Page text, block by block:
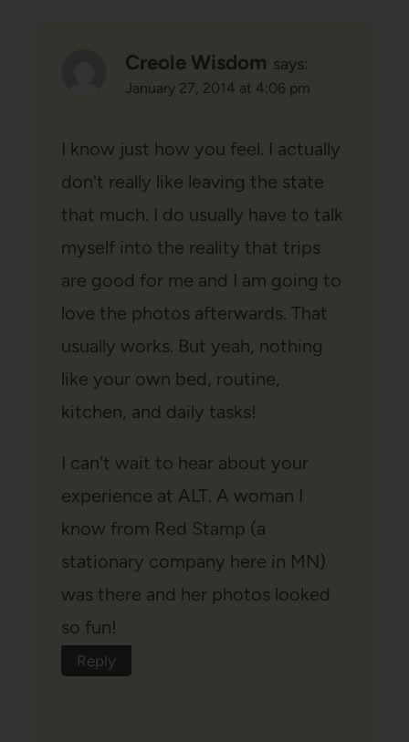
Creole Wisdom says:
January 27, 2014 at 4:06 pm
I know just how you feel. I actually
don't really like leaving the state
that much. I do usually have to talk
myself into the reality that trips
are good for me and I am going to
love the photos afterwards. That
usually works. But yeah, nothing
like your own bed, routine,
kitchen, and daily tasks!
I can't wait to hear about your
experience at ALT. A woman I
know from Red Stamp (a
stationary company here in MN)
was there and her photos looked
so fun!
Reply